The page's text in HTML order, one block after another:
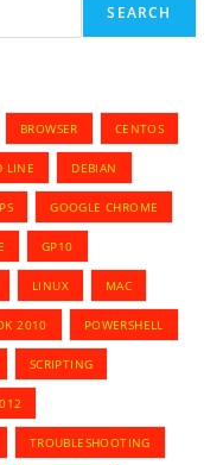
SEARCH
BROWSER CENTOS
LINE DEBIAN
GOOGLE CHROME
GP10
LINUX MAC
2010 POWERSHELL
SCRIPTING
TROUBLESHOOTING